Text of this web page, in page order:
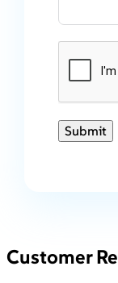
Submit
Customer